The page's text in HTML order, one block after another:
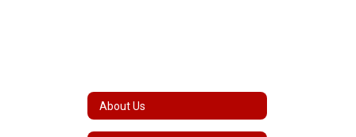
About Us